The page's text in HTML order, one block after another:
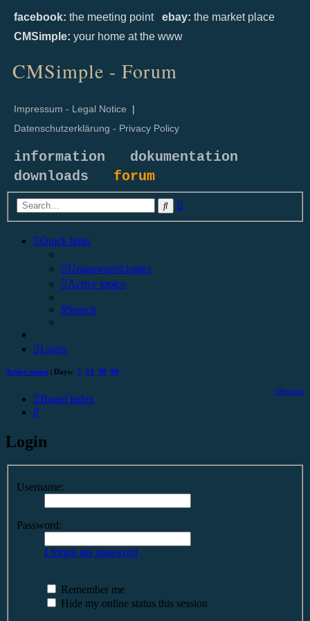
facebook: the meeting point ebay: the market place
CMSimple: your home at the www
CMSimple - Forum
Impressum - Legal Notice |
Datenschutzerklärung - Privacy Policy
information
dokumentation
downloads forum
Search
Quick links
Unanswered topics
Active topics
Search
Login
Active topics | Days: 7 14 30 90
Register
Board index
Search
Login
Username:
Password:
I forgot my password
Remember me
Hide my online status this session